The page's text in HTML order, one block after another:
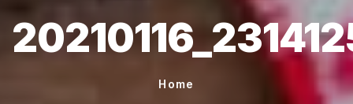
Home